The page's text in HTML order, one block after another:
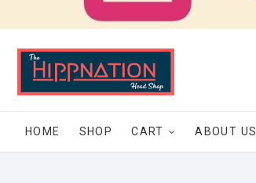
HOME SHOP CART ABOUT US